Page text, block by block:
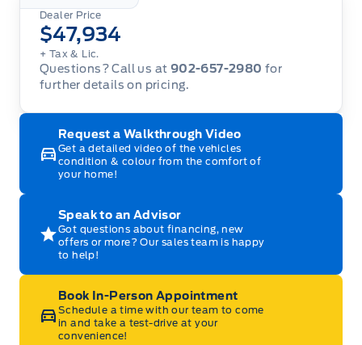
Dealer Price
$47,934
+ Tax & Lic.
Questions? Call us at 902-657-2980 for
further details on pricing.
Request a Walkthrough Video
Get a detailed video of the vehicles
condition & colour from the comfort of
your home!
Speak to an Advisor
Got questions about financing, new
offers or more? Our sales team is happy
to help!
Book In-Person Appointment
Schedule a time with our team to come
in and take a test-drive at your
convenience!